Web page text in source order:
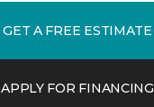
GET A FREE ESTIMATE
APPLY FOR FINANCING